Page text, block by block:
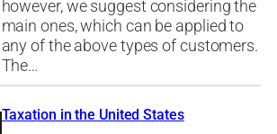
however, we suggest considering the
main ones, which can be applied to
any of the above types of customers.
The…
Taxation in the United States